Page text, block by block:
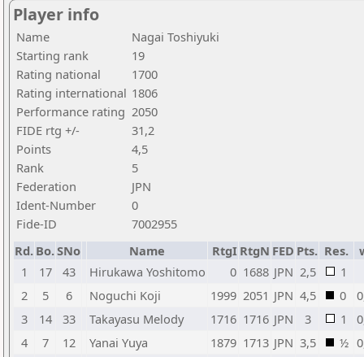
Player info
Name
Nagai Toshiyuki
Starting rank
19
Rating national
1700
Rating international 1806
Performance rating 2050
FIDE rtg +/-
31,2
Points
4,5
Rank
5
Federation
JPN
Ident-Number
0
Fide-ID
7002955
Rd. Bo.SNo Name RtgI RtgN FED Pts. Res.
1
17 43 Hirukawa Yoshitomo 0 1688 JPN 2,5
1
2
5 6 Noguchi Koji 1999 2051 JPN 4,5 0
3
14 33 Takayasu Melody 1716 1716 JPN 3 1
4
7 12 Yanai Yuya 1879 1713 JPN 3,5 ½